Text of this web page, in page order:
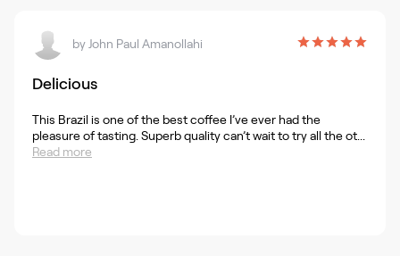
by John Paul Amanollahi
Delicious
This Brazil is one of the best coffee I’ve ever had the
pleasure of tasting. Superb quality can’t wait to try all the ot...
Read more